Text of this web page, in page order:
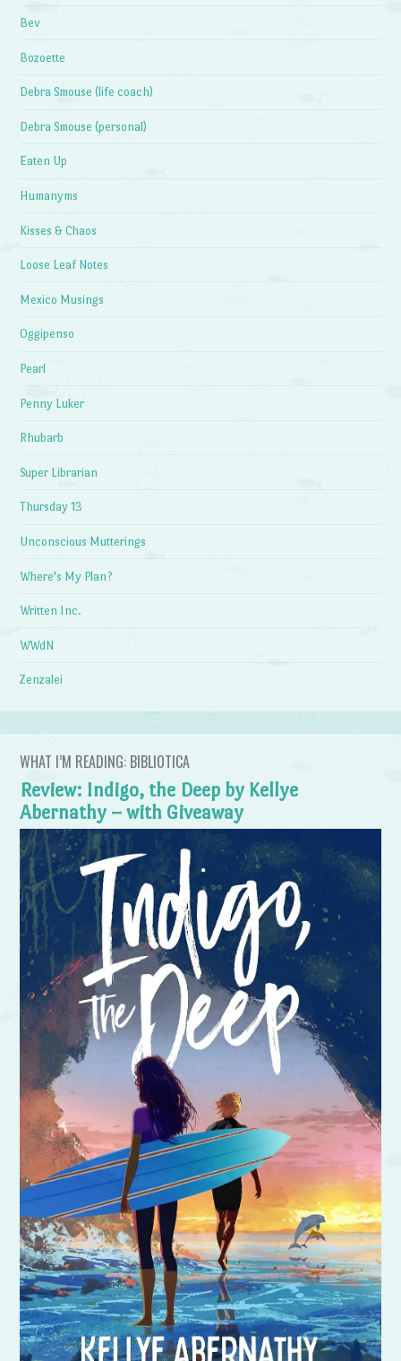
Bev
Bozoette
Debra Smouse (life coach)
Debra Smouse (personal)
Eaten Up
Humanyms
Kisses & Chaos
Loose Leaf Notes
Mexico Musings
Oggipenso
Pearl
Penny Luker
Rhubarb
Super Librarian
Thursday 13
Unconscious Mutterings
Where's My Plan?
Written Inc.
WWdN
Zenzalei
WHAT I’M READING: BIBLIOTICA
Review: Indigo, the Deep by Kellye
Abernathy – with Giveaway